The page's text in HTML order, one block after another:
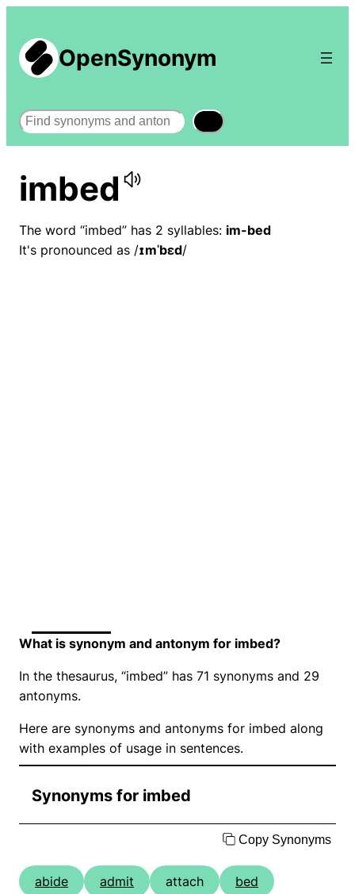
OpenSynonym
Search
imbed
The word “imbed” has 2 syllables: im-bed
It's pronounced as /ɪmˈbɛd/
What is synonym and antonym for imbed?
In the thesaurus, “imbed” has 71 synonyms and 29
antonyms.
Here are synonyms and antonyms for imbed along
with examples of usage in sentences.
Synonyms for imbed
Copy Synonyms
abide admit attach
bed